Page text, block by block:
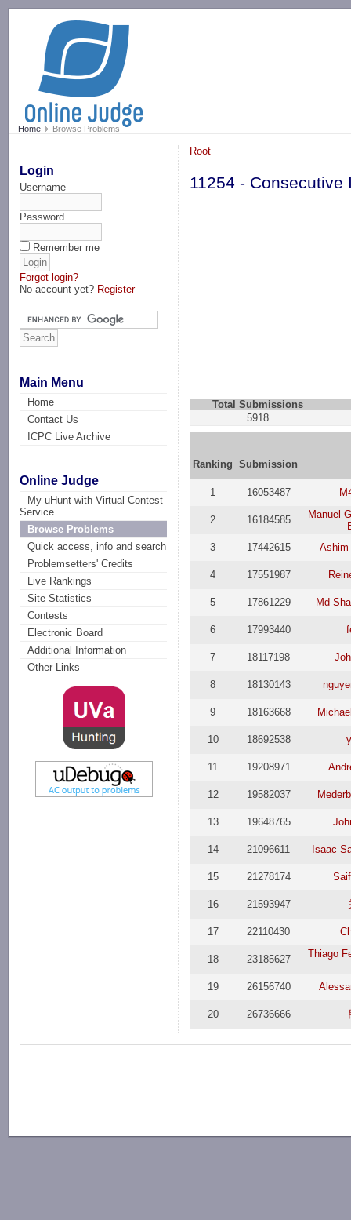
Home Browse Problems
Login
Username
Password
Remember me
Forgot login?
No account yet? Register
Main Menu
Home
Contact Us
ICPC Live Archive
Online Judge
My uHunt with Virtual Contest
Service
Browse Problems
Quick access, info and search
Problemsetters' Credits
Live Rankings
Site Statistics
Contests
Electronic Board
Additional Information
Other Links
Root
11254 - Consecutive
Total Submissions
5918
Ranking Submission
1 16053487
2 16184585
Manuel
3
17442615 Ashim
4 17551987
5 17861229 Md
6 17993440
7 18117198
8 18130143
9 18163668
10 18692538
11 19208971
12 19582037
13 19648765
14 21096611 Isaac
15 21278174
16 21593947
17 22110430
18 23185627 Thiago
19 26156740
20 26736666